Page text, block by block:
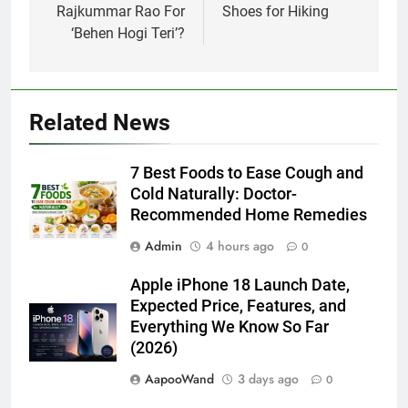
Rajkummar Rao For
‘Behen Hogi Teri’?
Shoes for Hiking
Related News
7 Best Foods to Ease Cough and
Cold Naturally: Doctor-
Recommended Home Remedies
Admin
4 hours ago 0
Apple iPhone 18 Launch Date,
Expected Price, Features, and
Everything We Know So Far
(2026)
AapooWand
3 days ago 0